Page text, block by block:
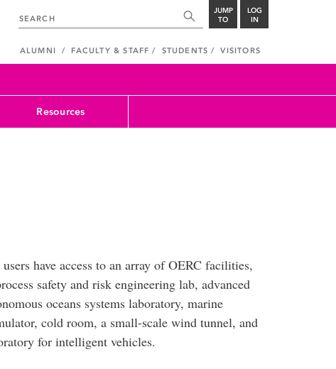
JUMP
TO
LOG
IN
ALUMNI FACULTY & STAFF STUDENTS VISITORS
Resources
have access to an array of OERC facilities,
safety and risk engineering lab, advanced
oceans systems laboratory, marine
cold room, a small-scale wind tunnel, and
for intelligent vehicles.